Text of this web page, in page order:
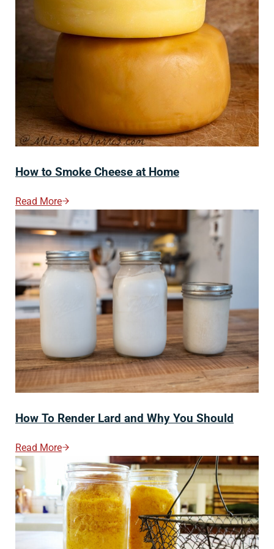
How to Smoke Cheese at Home
Read MoreHow To Smoke Cheese At Home
How To Render Lard and Why You Should
Read MoreHow To Render Lard And Why You Should